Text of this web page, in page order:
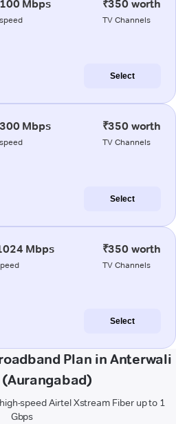
100 Mbps
speed
₹350 worth
TV Channels
Select
300 Mbps
speed
₹350 worth
TV Channels
Select
Mbps ₹350 worth
TV Channels
Select
Plan in Anterwali
speed Airtel Xstream Fiber up to 1
Gbps